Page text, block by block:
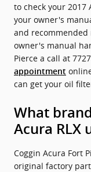
to check your 2017
your owner's
and
owner's manual
Pierce a call at
appointment
can get your oil
What
Acura RLX
Coggin Acura Fort
original factory